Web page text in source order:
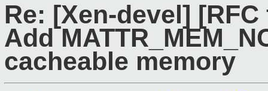
Re: [Xen-devel]
Add
cacheable memory